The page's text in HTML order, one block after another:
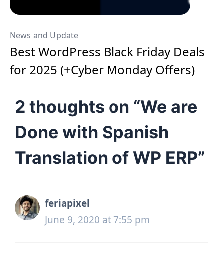
News and Update
Best WordPress Black Friday Deals
for 2025 (+Cyber Monday Offers)
2 thoughts on “We are
Done with Spanish
Translation of WP ERP”
feriapixel
June 9, 2020 at 7:55 pm